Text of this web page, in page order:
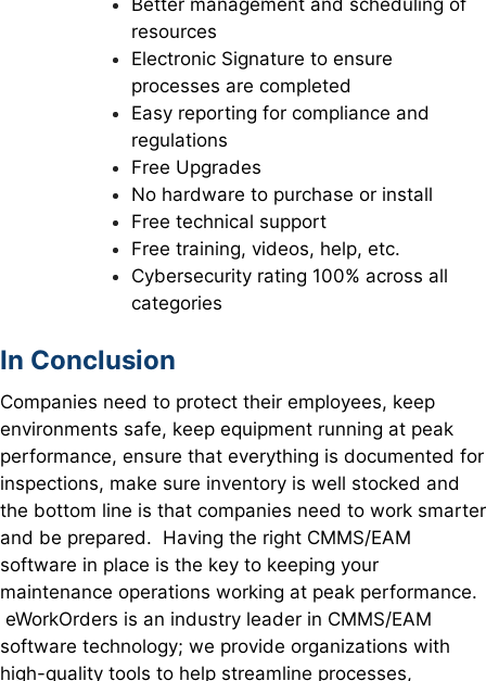
Better management and scheduling of
resources
Electronic Signature to ensure
processes are completed
Easy reporting for compliance and
regulations
Free Upgrades
No hardware to purchase or install
Free technical support
Free training, videos, help, etc.
Cybersecurity rating 100% across all
categories
In Conclusion
Companies need to protect their employees, keep
environments safe, keep equipment running at peak
performance, ensure that everything is documented for
inspections, make sure inventory is well stocked and
the bottom line is that companies need to work smarter
and be prepared. Having the right CMMS/EAM
software in place is the key to keeping your
maintenance operations working at peak performance.
eWorkOrders is an industry leader in CMMS/EAM
software technology; we provide organizations with
high-quality tools to help streamline processes,